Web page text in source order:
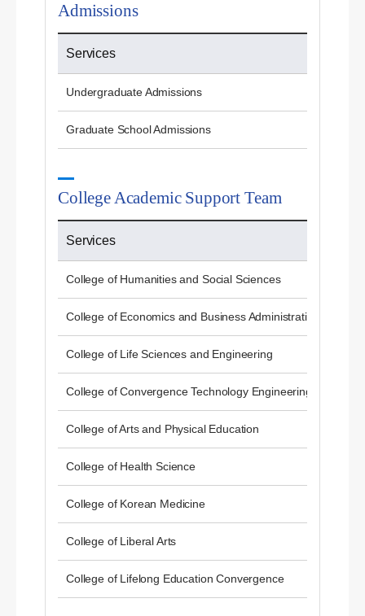
Admissions
Services
Undergraduate Admissions
Graduate School Admissions
College Academic Support Team
Services
College of Humanities and Social Sciences
College of Economics and Business Administration
College of Life Sciences and Engineering
College of Convergence Technology Engineering
College of Arts and Physical Education
College of Health Science
College of Korean Medicine
College of Liberal Arts
College of Lifelong Education Convergence